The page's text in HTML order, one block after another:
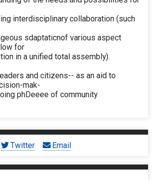
interdisciplinary collaboration (such
sdaptaticnof various aspect
for
in a unified total assembly).
and citizens-- as an aid to
mak-
phDeeee of community
Twitter Email